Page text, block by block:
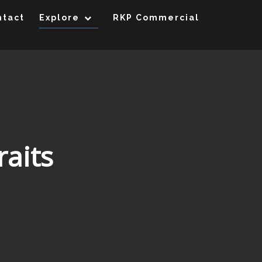
Explore RKP Commercial